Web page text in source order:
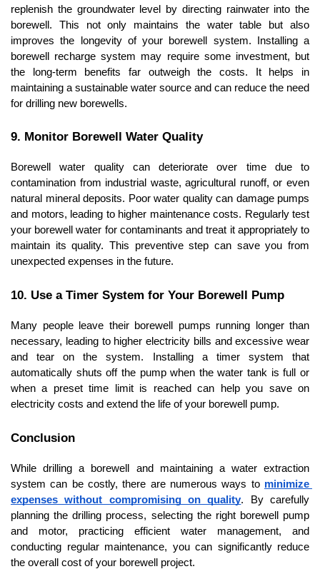
replenish the groundwater level by directing rainwater into the
borewell. This not only maintains the water table but also
improves the longevity of your borewell system. Installing a
borewell recharge system may require some investment, but
the long-term benefits far outweigh the costs. It helps in
maintaining a sustainable water source and can reduce the need
for drilling new borewells.
9. Monitor Borewell Water Quality
Borewell water quality can deteriorate over time due to
contamination from industrial waste, agricultural runoff, or even
natural mineral deposits. Poor water quality can damage pumps
and motors, leading to higher maintenance costs. Regularly test
your borewell water for contaminants and treat it appropriately to
maintain its quality. This preventive step can save you from
unexpected expenses in the future.
10. Use a Timer System for Your Borewell Pump
Many people leave their borewell pumps running longer than
necessary, leading to higher electricity bills and excessive wear
and tear on the system. Installing a timer system that
automatically shuts off the pump when the water tank is full or
when a preset time limit is reached can help you save on
electricity costs and extend the life of your borewell pump.
Conclusion
While drilling a borewell and maintaining a water extraction
system can be costly, there are numerous ways to minimize
expenses without compromising on quality. By carefully
planning the drilling process, selecting the right borewell pump
and motor, practicing efficient water management, and
conducting regular maintenance, you can significantly reduce
the overall cost of your borewell project.